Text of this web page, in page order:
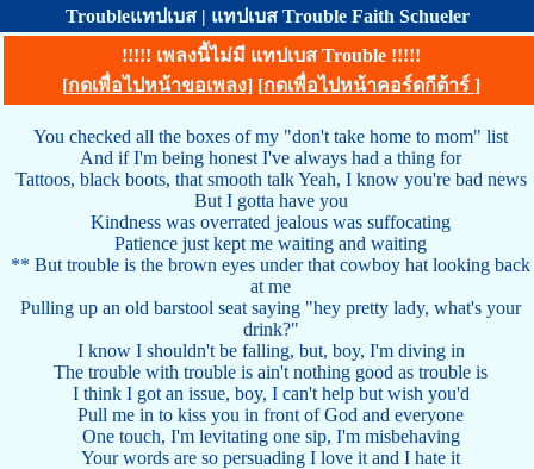
Troubleแทปเบส | แทปเบส Trouble Faith Schueler
!!!!! เพลงนี้ไม่มี แทปเบส Trouble !!!!!
[กดเพื่อไปหน้าขอเพลง] [กดเพื่อไปหน้าคอร์ดกีต้าร์ ]
You checked all the boxes of my "don't take home to mom" list
And if I'm being honest I've always had a thing for
Tattoos, black boots, that smooth talk Yeah, I know you're bad news
But I gotta have you
Kindness was overrated jealous was suffocating
Patience just kept me waiting and waiting
** But trouble is the brown eyes under that cowboy hat looking back
at me
Pulling up an old barstool seat saying "hey pretty lady, what's your
drink?"
I know I shouldn't be falling, but, boy, I'm diving in
The trouble with trouble is ain't nothing good as trouble is
I think I got an issue, boy, I can't help but wish you'd
Pull me in to kiss you in front of God and everyone
One touch, I'm levitating one sip, I'm misbehaving
Your words are so persuading I love it and I hate it